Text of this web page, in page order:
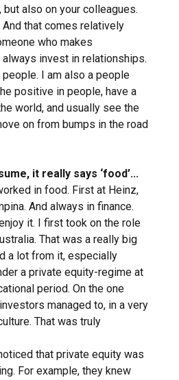
but also on your colleagues.
And that comes relatively
who makes
invest in relationships.
I am also a people
positive in people, have a
world, and usually see the
on from bumps in the road
it really says ‘food’...
in food. First at Heinz,
And always in finance.
it. I first took on the role
That was a really big
a lot from it, especially
a private equity-regime at
period. On the one
managed to, in a very
That was truly
that private equity was
For example, they knew